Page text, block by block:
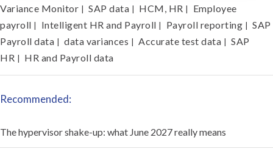
Variance Monitor | SAP data | HCM, HR | Employee
payroll | Intelligent HR and Payroll | Payroll reporting | SAP
Payroll data | data variances | Accurate test data | SAP
HR | HR and Payroll data
Recommended:
The hypervisor shake-up: what June 2027 really means